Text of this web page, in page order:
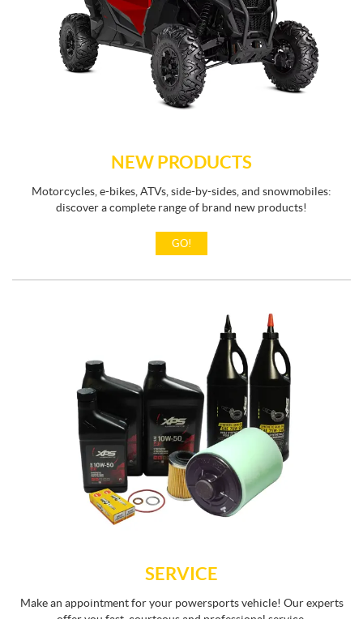
NEW PRODUCTS
Motorcycles, e-bikes, ATVs, side-by-sides, and snowmobiles:
discover a complete range of brand new products!
GO!
SERVICE
Make an appointment for your powersports vehicle! Our experts